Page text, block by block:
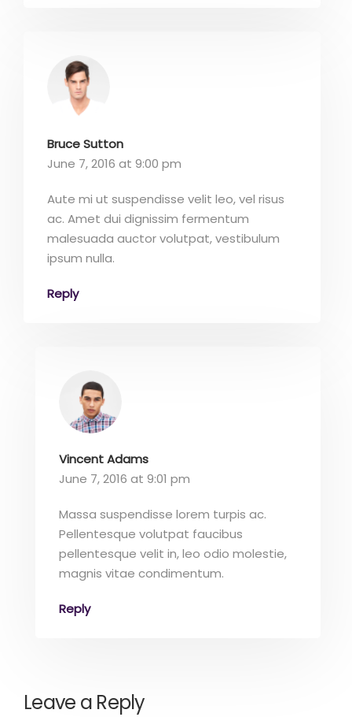
Bruce Sutton
June 7, 2016 at 9:00 pm
Aute mi ut suspendisse velit leo, vel risus
ac. Amet dui dignissim fermentum
malesuada auctor volutpat, vestibulum
ipsum nulla.
Reply
Vincent Adams
June 7, 2016 at 9:01 pm
Massa suspendisse lorem turpis ac.
Pellentesque volutpat faucibus
pellentesque velit in, leo odio molestie,
magnis vitae condimentum.
Reply
Leave a Reply